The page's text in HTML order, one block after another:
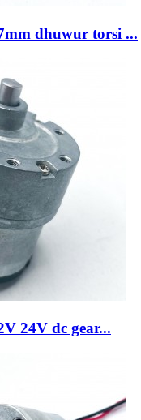
dhuwur torsi ...
24V dc gear...